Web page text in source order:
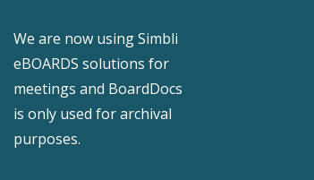
We are now using Simbli
eBOARDS solutions for
meetings and BoardDocs
is only used for archival
purposes.